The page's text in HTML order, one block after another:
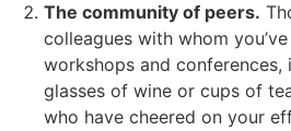
The community of peers.
colleagues with whom
workshops and conferences,
glasses of wine or cups of
who have cheered on your